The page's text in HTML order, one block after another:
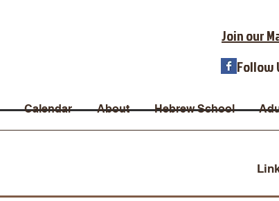
Join our
Follow
Calendar About Hebrew School